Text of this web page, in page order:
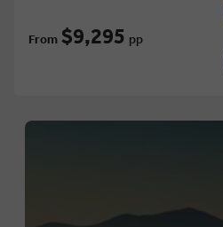
From $9,295 pp